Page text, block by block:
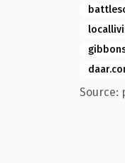
Source: